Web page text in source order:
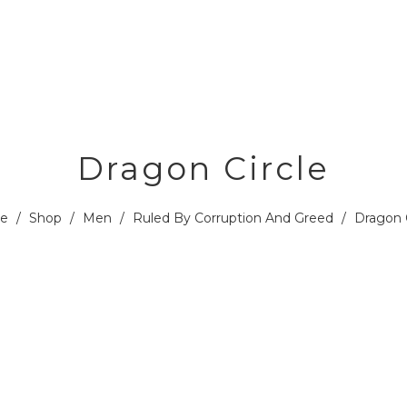
Dragon Circle
/ Shop / Men / Ruled By Corruption And Greed / Dragon